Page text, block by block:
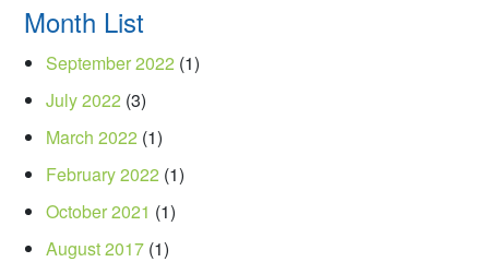
Month List
September 2022 (1)
July 2022 (3)
March 2022 (1)
February 2022 (1)
October 2021 (1)
August 2017 (1)